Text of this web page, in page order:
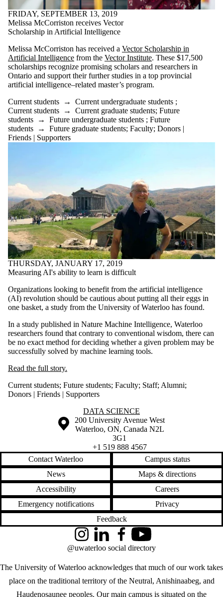
FRIDAY, SEPTEMBER 13, 2019
Melissa McCorriston receives Vector
Scholarship in Artificial Intelligence
Melissa McCorriston has received a Vector Scholarship in
Artificial Intelligence from the Vector Institute. These $17,500
scholarships recognize promising scholars and researchers in
Ontario and support their further studies in a top provincial
artificial intelligence–related master’s program.
Current students → Current undergraduate students ;
Current students → Current graduate students; Future
students → Future undergraduate students ; Future
students → Future graduate students; Faculty; Donors |
Friends | Supporters
THURSDAY, JANUARY 17, 2019
Measuring AI's ability to learn is difficult
Organizations looking to benefit from the artificial intelligence
(AI) revolution should be cautious about putting all their eggs in
one basket, a study from the University of Waterloo has found.
In a study published in Nature Machine Intelligence, Waterloo
researchers found that contrary to conventional wisdom, there can
be no exact method for deciding whether a given problem may be
successfully solved by machine learning tools.
Read the full story.
Current students; Future students; Faculty; Staff; Alumni;
Donors | Friends | Supporters
Information about Data ScienceDATA SCIENCE
Information about the University of Waterloo
Campus map
200 University Avenue West
Waterloo, ON, Canada N2L
3G1
+1 519 888 4567
Contact Waterloo
Campus status
News
Maps & directions
Accessibility
Careers
Emergency notifications
Privacy
Feedback
The University of Waterloo acknowledges that much of our work takes
place on the traditional territory of the Neutral, Anishinaabeg, and
Haudenosaunee peoples. Our main campus is situated on the
InstagramLinkedInFacebookYouTube
@uwaterloo social directory